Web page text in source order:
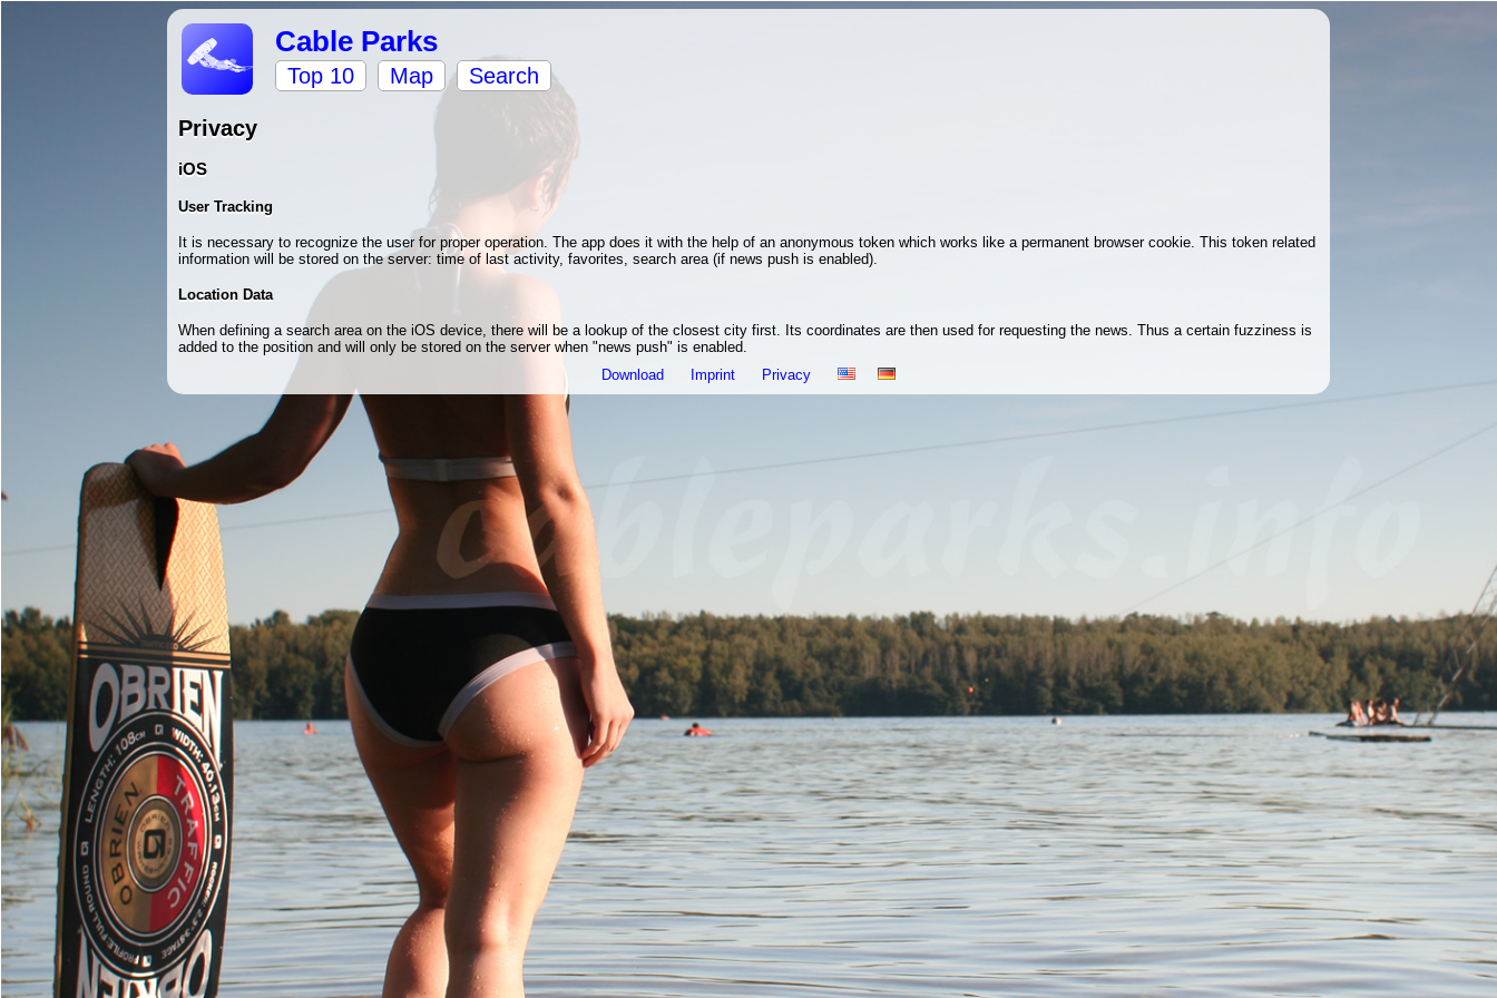
Cable Parks
Top 10 Map Search
Privacy
iOS
User Tracking
It is necessary to recognize the user for proper operation. The app does it with the help of an anonymous token which works like a permanent browser cookie. This token related
information will be stored on the server: time of last activity, favorites, search area (if news push is enabled).
Location Data
When defining a search area on the iOS device, there will be a lookup of the closest city first. Its coordinates are then used for requesting the news. Thus a certain fuzziness is
added to the position and will only be stored on the server when "news push" is enabled.
Download
Imprint Privacy